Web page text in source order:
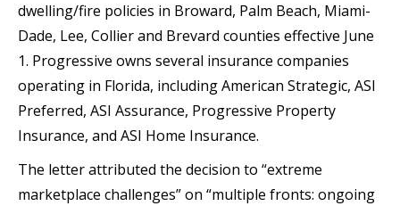
dwelling/fire policies in Broward, Palm Beach, Miami-
Dade, Lee, Collier and Brevard counties effective June
1. Progressive owns several insurance companies
operating in Florida, including American Strategic, ASI
Preferred, ASI Assurance, Progressive Property
Insurance, and ASI Home Insurance.
The letter attributed the decision to “extreme
marketplace challenges” on “multiple fronts: ongoing